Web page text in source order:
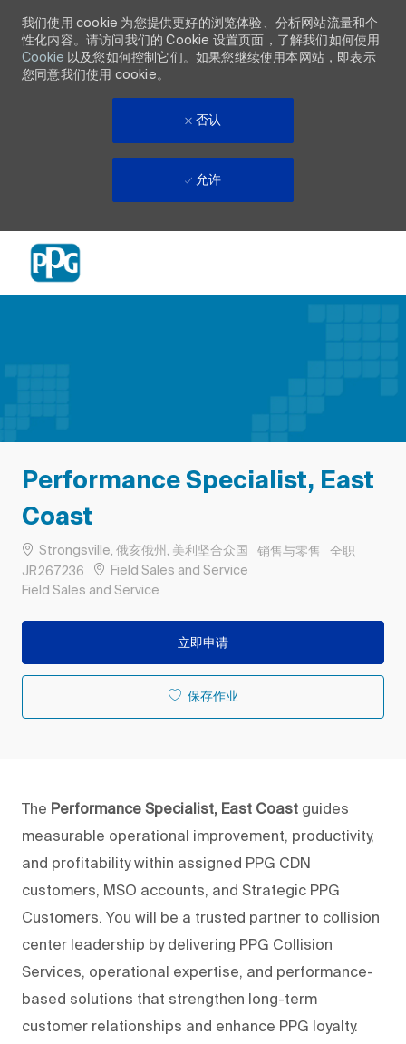
我们使用 cookie 为您提供更好的浏览体验、分析网站流量和个
性化内容。请访问我们的 Cookie 设置页面，了解我们如何使用
Cookie 以及您如何控制它们。如果您继续使用本网站，即表示
您同意我们使用 cookie。
否认
允许
Performance Specialist, East
Coast
位置Strongsville, 俄亥俄州, 美利坚合众国 类别
销售与零售 工作类型
全职
作业 ID
JR267236
Field Sales and Service
Remote
Field Sales and Service
立即申请
保存作业
The Performance Specialist, East Coast guides
measurable operational improvement, productivity,
and profitability within assigned PPG CDN
customers, MSO accounts, and Strategic PPG
Customers. You will be a trusted partner to collision
center leadership by delivering PPG Collision
Services, operational expertise, and performance-
based solutions that strengthen long-term
customer relationships and enhance PPG loyalty.